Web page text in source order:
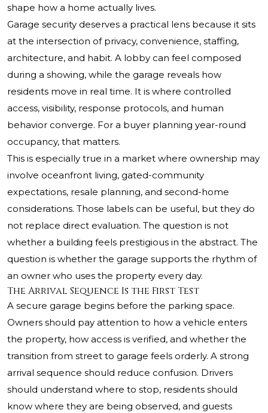
shape how a home actually lives.
Garage security deserves a practical lens because it sits
at the intersection of privacy, convenience, staffing,
architecture, and habit. A lobby can feel composed
during a showing, while the garage reveals how
residents move in real time. It is where controlled
access, visibility, response protocols, and human
behavior converge. For a buyer planning year-round
occupancy, that matters.
This is especially true in a market where ownership may
involve oceanfront living, gated-community
expectations, resale planning, and second-home
considerations. Those labels can be useful, but they do
not replace direct evaluation. The question is not
whether a building feels prestigious in the abstract. The
question is whether the garage supports the rhythm of
an owner who uses the property every day.
The Arrival Sequence Is the First Test
A secure garage begins before the parking space.
Owners should pay attention to how a vehicle enters
the property, how access is verified, and whether the
transition from street to garage feels orderly. A strong
arrival sequence should reduce confusion. Drivers
should understand where to stop, residents should
know where they are being observed, and guests